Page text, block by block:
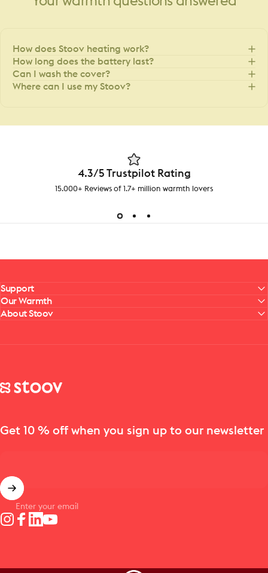
How does Stoov heating work?
How long does the battery last?
Can I wash the cover?
Where can I use my Stoov?
4.3/5 Trustpilot Rating
15.000+ Reviews of 1.7+ million warmth lovers
Support
Our Warmth
About Stoov
Stoov® | Cordless Heated Cushions & Blankets
Get 10 % off when you sign up to our newsletter
Enter your email